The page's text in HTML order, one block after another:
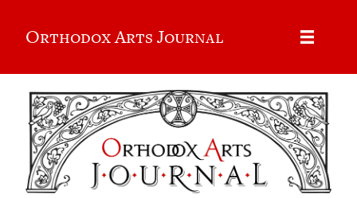
Orthodox Arts Journal